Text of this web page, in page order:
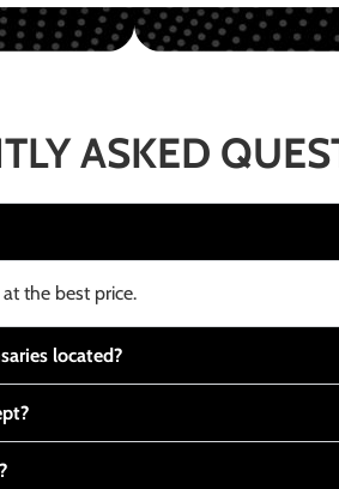
ASKED
the best price.
located?